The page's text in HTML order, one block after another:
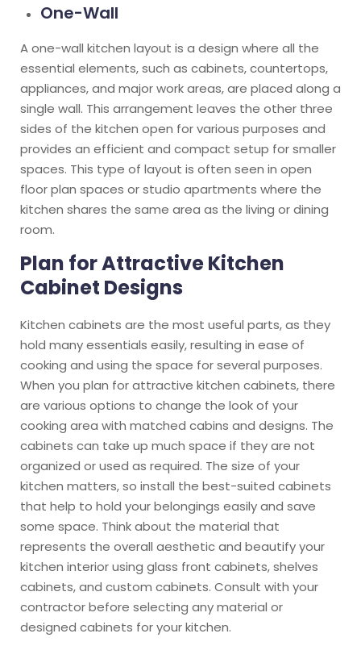
One-Wall
A one-wall kitchen layout is a design where all the
essential elements, such as cabinets, countertops,
appliances, and major work areas, are placed along a
single wall. This arrangement leaves the other three
sides of the kitchen open for various purposes and
provides an efficient and compact setup for smaller
spaces. This type of layout is often seen in open
floor plan spaces or studio apartments where the
kitchen shares the same area as the living or dining
room.
Plan for Attractive Kitchen
Cabinet Designs
Kitchen cabinets are the most useful parts, as they
hold many essentials easily, resulting in ease of
cooking and using the space for several purposes.
When you plan for attractive kitchen cabinets, there
are various options to change the look of your
cooking area with matched cabins and designs. The
cabinets can take up much space if they are not
organized or used as required. The size of your
kitchen matters, so install the best-suited cabinets
that help to hold your belongings easily and save
some space. Think about the material that
represents the overall aesthetic and beautify your
kitchen interior using glass front cabinets, shelves
cabinets, and custom cabinets. Consult with your
contractor before selecting any material or
designed cabinets for your kitchen.